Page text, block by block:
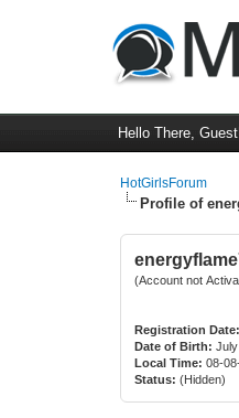
Hello There,
HotGirlsForum
Profile of
(Account not
Registration Date:
Date of Birth:
Local Time: 08-
Status: (Hidden)